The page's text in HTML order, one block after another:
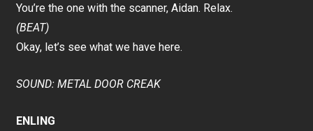
You’re the one with the scanner, Aidan. Relax.
(BEAT)
Okay, let’s see what we have here.
SOUND: METAL DOOR CREAK
ENLING